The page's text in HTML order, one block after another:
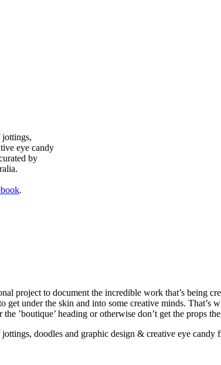
jottings,
eye candy
by
.
project to document the incredible work that’s being
get under the skin and into some creative minds.
’boutique’ heading or otherwise don’t get the props
doodles and graphic design & creative eye